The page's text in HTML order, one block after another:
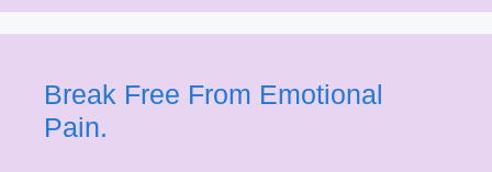
Break Free From Emotional
Pain.